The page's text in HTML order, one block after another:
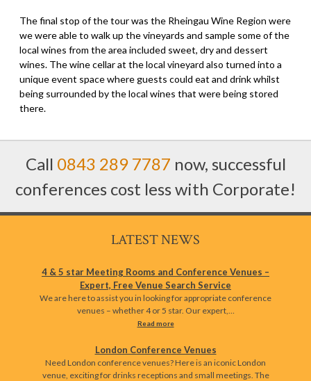
The final stop of the tour was the Rheingau Wine Region were
we were able to walk up the vineyards and sample some of the
local wines from the area included sweet, dry and dessert
wines. The wine cellar at the local vineyard also turned into a
unique event space where guests could eat and drink whilst
being surrounded by the local wines that were being stored
there.
Call 0843 289 7787 now, successful
conferences cost less with Corporate!
LATEST NEWS
4 & 5 star Meeting Rooms and Conference Venues –
Expert, Free Venue Search Service
We are here to assist you in looking for appropriate conference
venues – whether 4 or 5 star. Our expert,…
Read more
London Conference Venues
Need London conference venues? Here is an iconic London
venue, exciting for drinks receptions and small meetings. The